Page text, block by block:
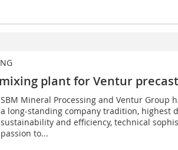
plant for Ventur
SBM Mineral Processing and Ventur Group
a long-standing company tradition, highest
sustainability and efficiency, technical
passion to...